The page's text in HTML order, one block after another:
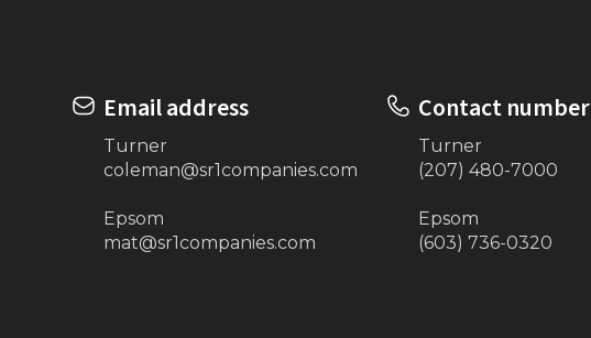
Email address
Turner
coleman@sr1companies.com
Epsom
mat@sr1companies.com
Contact number
Turner
(207) 480-7000
Epsom
(603) 736-0320